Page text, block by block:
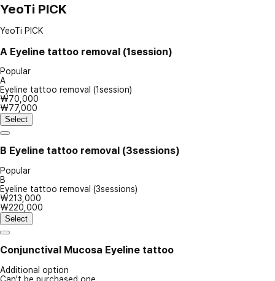
YeoTi PICK
YeoTi PICK
A Eyeline tattoo removal (1session)
Popular
A
Eyeline tattoo removal (1session)
₩70,000
₩77,000
Select
B Eyeline tattoo removal (3sessions)
Popular
B
Eyeline tattoo removal (3sessions)
₩213,000
₩220,000
Select
Conjunctival Mucosa Eyeline tattoo
Additional option
Can't be purchased one